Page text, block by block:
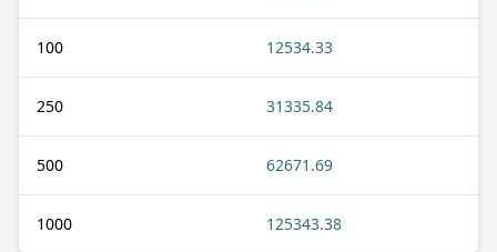
100 12534.33
250 31335.84
500 62671.69
1000 125343.38